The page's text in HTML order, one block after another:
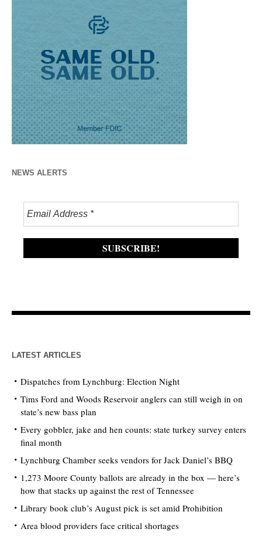
NEWS ALERTS
LATEST ARTICLES
Dispatches from Lynchburg: Election Night
Tims Ford and Woods Reservoir anglers can still weigh in on
state’s new bass plan
Every gobbler, jake and hen counts: state turkey survey enters
final month
Lynchburg Chamber seeks vendors for Jack Daniel’s BBQ
1,273 Moore County ballots are already in the box — here’s
how that stacks up against the rest of Tennessee
Library book club’s August pick is set amid Prohibition
Area blood providers face critical shortages